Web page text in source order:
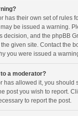
has their own set of rules
be issued a warning.
decision, and the phpBB
given site. Contact the
you were issued a
a moderator?
has allowed it, you should
post you wish to report.
to report the post.